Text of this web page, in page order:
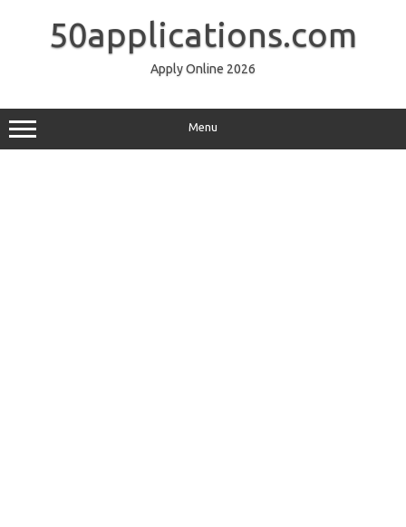
50applications.com
Apply Online 2026
Menu